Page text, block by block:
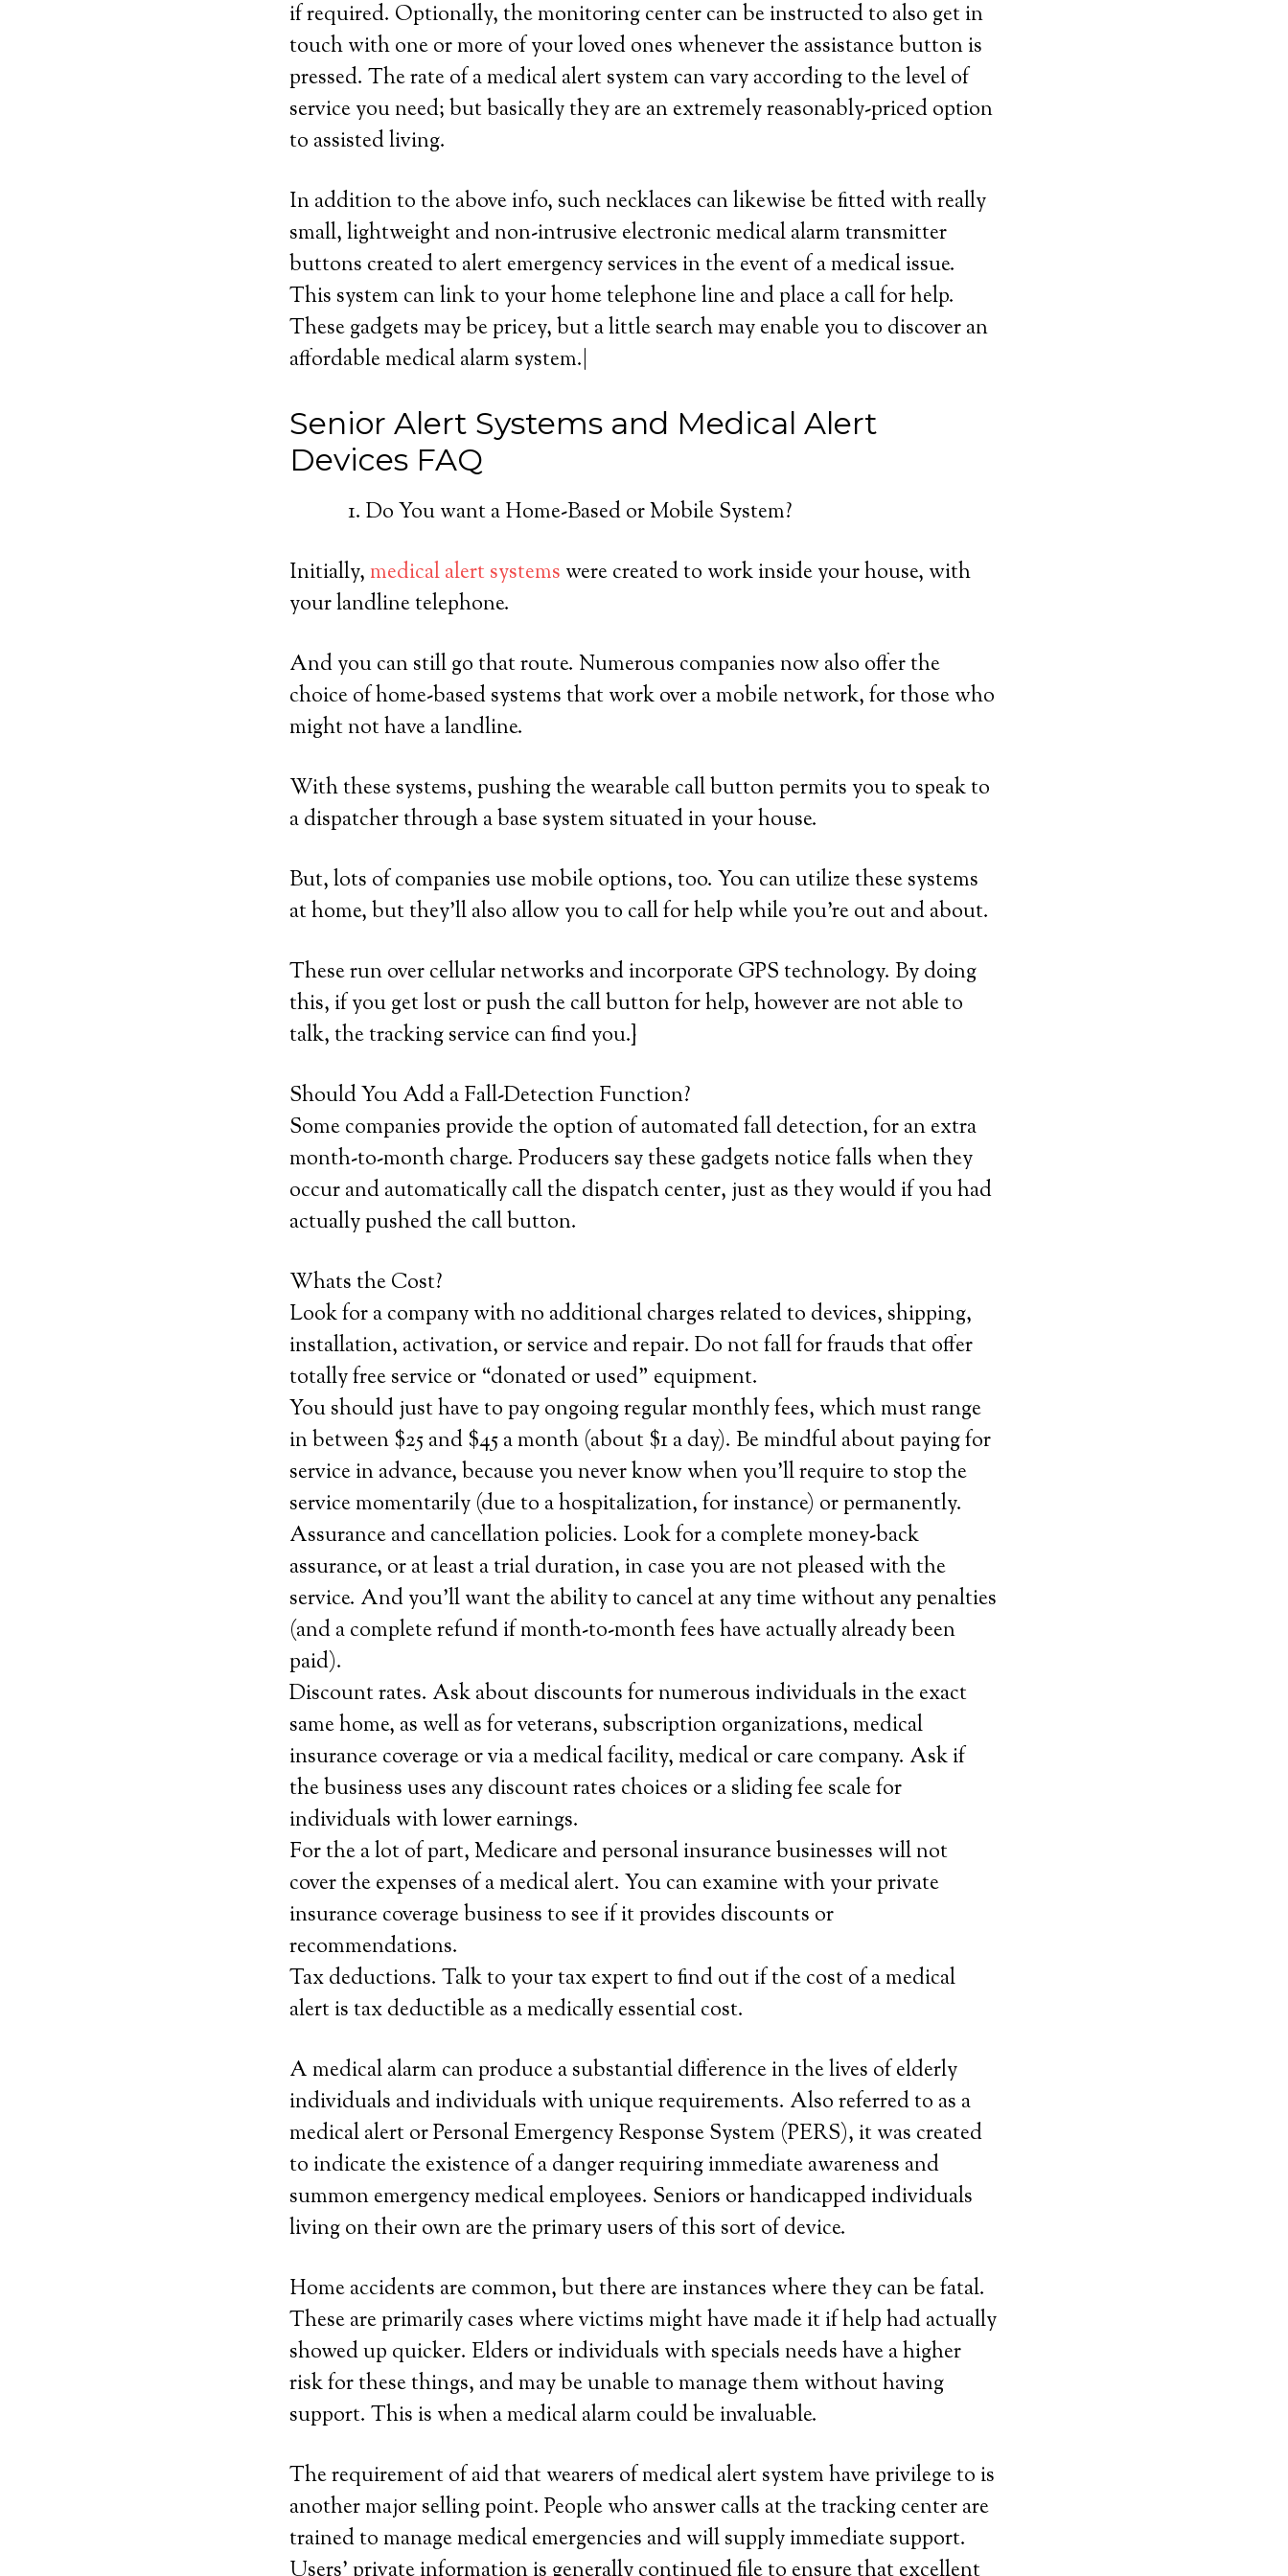
if required. Optionally, the monitoring center can be instructed to also get in
touch with one or more of your loved ones whenever the assistance button is
pressed. The rate of a medical alert system can vary according to the level of
service you need; but basically they are an extremely reasonably-priced option
to assisted living.
In addition to the above info, such necklaces can likewise be fitted with really
small, lightweight and non-intrusive electronic medical alarm transmitter
buttons created to alert emergency services in the event of a medical issue.
This system can link to your home telephone line and place a call for help.
These gadgets may be pricey, but a little search may enable you to discover an
affordable medical alarm system.|
Senior Alert Systems and Medical Alert
Devices FAQ
Do You want a Home-Based or Mobile System?
Initially,medical alert systems were created to work inside your house, with
your landline telephone.
And you can still go that route. Numerous companies now also offer the
choice of home-based systems that work over a mobile network, for those who
might not have a landline.
With these systems, pushing the wearable call button permits you to speak to
a dispatcher through a base system situated in your house.
But, lots of companies use mobile options, too. You can utilize these systems
at home, but they’ll also allow you to call for help while you’re out and about.
These run over cellular networks and incorporate GPS technology. By doing
this, if you get lost or push the call button for help, however are not able to
talk, the tracking service can find you.}
Should You Add a Fall-Detection Function?
Some companies provide the option of automated fall detection, for an extra
month-to-month charge. Producers say these gadgets notice falls when they
occur and automatically call the dispatch center, just as they would if you had
actually pushed the call button.
Whats the Cost?
Look for a company with no additional charges related to devices, shipping,
installation, activation, or service and repair. Do not fall for frauds that offer
totally free service or “donated or used” equipment.
You should just have to pay ongoing regular monthly fees, which must range
in between $25 and $45 a month (about $1 a day). Be mindful about paying for
service in advance, because you never know when you’ll require to stop the
service momentarily (due to a hospitalization, for instance) or permanently.
Assurance and cancellation policies. Look for a complete money-back
assurance, or at least a trial duration, in case you are not pleased with the
service. And you’ll want the ability to cancel at any time without any penalties
(and a complete refund if month-to-month fees have actually already been
paid).
Discount rates. Ask about discounts for numerous individuals in the exact
same home, as well as for veterans, subscription organizations, medical
insurance coverage or via a medical facility, medical or care company. Ask if
the business uses any discount rates choices or a sliding fee scale for
individuals with lower earnings.
For the a lot of part, Medicare and personal insurance businesses will not
cover the expenses of a medical alert. You can examine with your private
insurance coverage business to see if it provides discounts or
recommendations.
Tax deductions. Talk to your tax expert to find out if the cost of a medical
alert is tax deductible as a medically essential cost.
A medical alarm can produce a substantial difference in the lives of elderly
individuals and individuals with unique requirements. Also referred to as a
medical alert or Personal Emergency Response System (PERS), it was created
to indicate the existence of a danger requiring immediate awareness and
summon emergency medical employees. Seniors or handicapped individuals
living on their own are the primary users of this sort of device.
Home accidents are common, but there are instances where they can be fatal.
These are primarily cases where victims might have made it if help had actually
showed up quicker. Elders or individuals with specials needs have a higher
risk for these things, and may be unable to manage them without having
support. This is when a medical alarm could be invaluable.
The requirement of aid that wearers of medical alert system have privilege to is
another major selling point. People who answer calls at the tracking center are
trained to manage medical emergencies and will supply immediate support.